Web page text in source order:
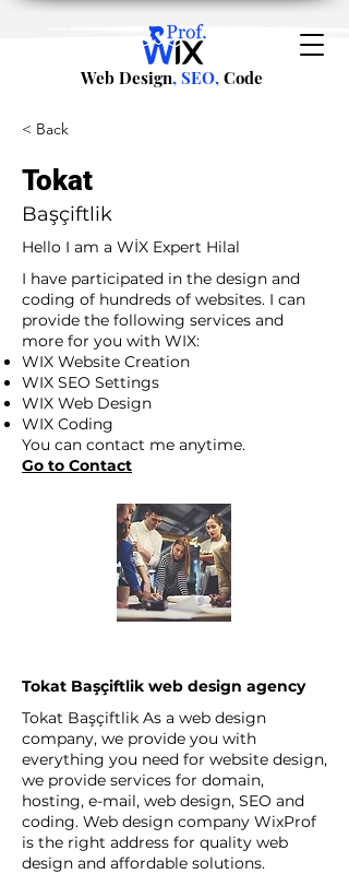
Web Design, SEO, Code
< Back
Tokat
Başçiftlik
Hello I am a WİX Expert Hilal
I have participated in the design and
coding of hundreds of websites. I can
provide the following services and
more for you with WIX:
WIX Website Creation
WIX SEO Settings
WIX Web Design
WIX Coding
You can contact me anytime.
Go to Contact
Tokat Başçiftlik web design agency
Tokat Başçiftlik As a web design
company, we provide you with
everything you need for website design,
we provide services for domain,
hosting, e-mail, web design, SEO and
coding. Web design company WixProf
is the right address for quality web
design and affordable solutions.